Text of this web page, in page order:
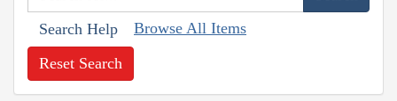
Search Help Browse All Items
Reset Search